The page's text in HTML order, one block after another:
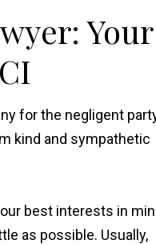
Your
for the negligent
kind and sympathetic
best interests in
as possible. Usually,